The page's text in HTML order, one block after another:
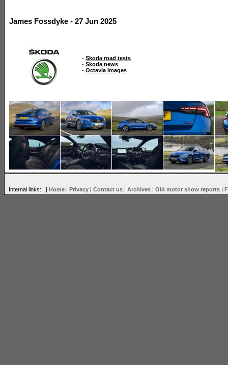
James Fossdyke - 27 Jun 2025
- Skoda road tests
- Skoda news
- Octavia images
Internal links: | Home | Privacy | Contact us | Archives | Old motor show reports |